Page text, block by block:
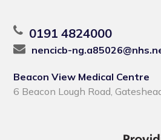
0191 4824000
nencicb-
Beacon View Medical Centre
6 Beacon Lough Road,